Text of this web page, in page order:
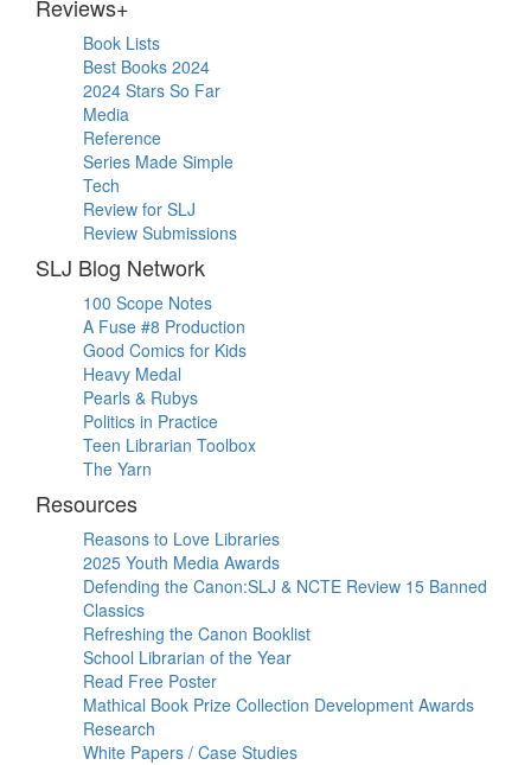
Reviews+
Book Lists
Best Books 2024
2024 Stars So Far
Media
Reference
Series Made Simple
Tech
Review for SLJ
Review Submissions
SLJ Blog Network
100 Scope Notes
A Fuse #8 Production
Good Comics for Kids
Heavy Medal
Pearls & Rubys
Politics in Practice
Teen Librarian Toolbox
The Yarn
Resources
Reasons to Love Libraries
2025 Youth Media Awards
Defending the Canon:SLJ & NCTE Review 15 Banned
Classics
Refreshing the Canon Booklist
School Librarian of the Year
Read Free Poster
Mathical Book Prize Collection Development Awards
Research
White Papers / Case Studies